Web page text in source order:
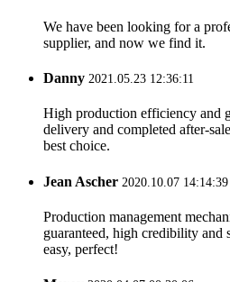
We have been looking for a
supplier, and now we find it.
Danny 2021.05.23 12:36:11
High production efficiency and
delivery and completed after-
best choice.
Jean Ascher 2020.10.07 14:14:39
Production management
guaranteed, high credibility and
easy, perfect!